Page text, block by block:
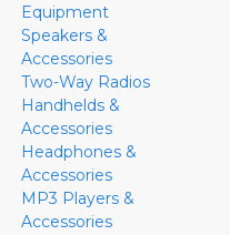
Equipment
Speakers &
Accessories
Two-Way Radios
Handhelds &
Accessories
Headphones &
Accessories
MP3 Players &
Accessories